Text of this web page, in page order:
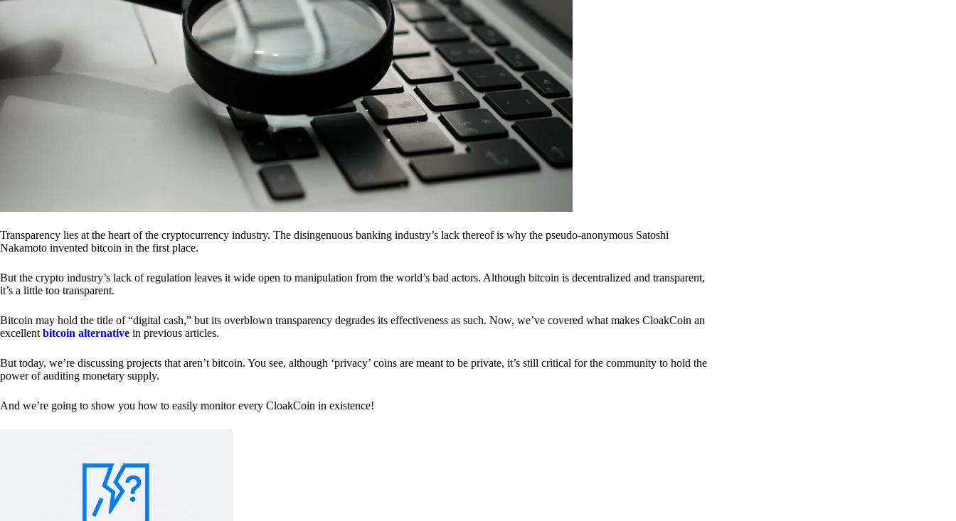
Transparency lies at the heart of the cryptocurrency industry. The disingenuous banking industry’s lack thereof is why the pseudo-anonymous Satoshi
Nakamoto invented bitcoin in the first place.
But the crypto industry’s lack of regulation leaves it wide open to manipulation from the world’s bad actors. Although bitcoin is decentralized and transparent,
it’s a little too transparent.
Bitcoin may hold the title of “digital cash,” but its overblown transparency degrades its effectiveness as such. Now, we’ve covered what makes CloakCoin an
excellent bitcoin alternative in previous articles.
But today, we’re discussing projects that aren’t bitcoin. You see, although ‘privacy’ coins are meant to be private, it’s still critical for the community to hold the
power of auditing monetary supply.
And we’re going to show you how to easily monitor every CloakCoin in existence!